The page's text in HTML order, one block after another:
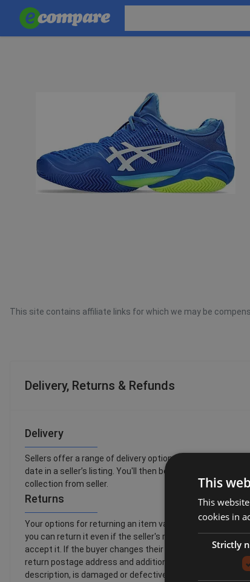
This site contains affiliate links for which we may be
Delivery, Returns & Refunds
Delivery
Sellers offer a range of delivery options, so you can
date in a seller’s listing. You'll then be able to see a full
collection from seller.
Returns
Your options for returning an item vary depending on
you can return it even if the seller's returns policy says
accept it. If the buyer changes their mind about a
return postage address and additional return postage
description, is damaged or defective or is counterfeit. By
This
This
cookies in
Strictly